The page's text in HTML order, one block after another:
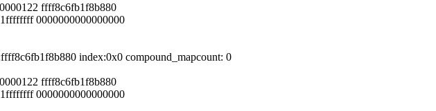
ffff8c6fb1f8b880
0000000000000000
index:0x0 compound_mapcount: 0
ffff8c6fb1f8b880
0000000000000000